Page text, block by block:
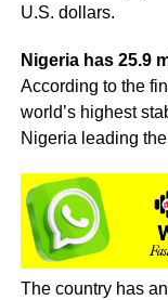
U.S. dollars.
Nigeria has 25.9
According to the
world’s highest
Nigeria leading
The country has